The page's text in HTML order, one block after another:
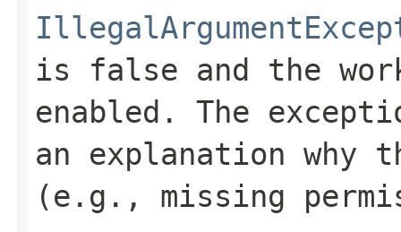
is false and the
enabled. The
an explanation why
(e.g., missing